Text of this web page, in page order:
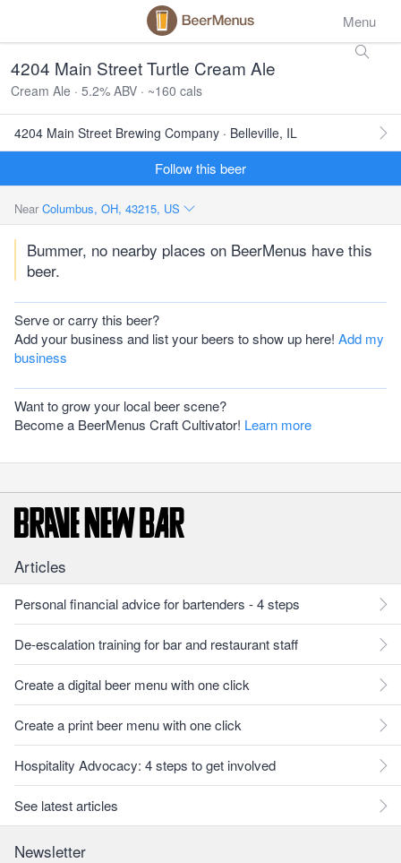
Menu
4204 Main Street Turtle Cream Ale
Cream Ale · 5.2% ABV · ~160 cals
4204 Main Street Brewing Company · Belleville, IL
Follow this beer
Near Columbus, OH, 43215, US
Bummer, no nearby places on BeerMenus have this
beer.
Serve or carry this beer?
Add your business and list your beers to show up here! Add my
business
Want to grow your local beer scene?
Become a BeerMenus Craft Cultivator! Learn more
Articles
Personal financial advice for bartenders - 4 steps
De-escalation training for bar and restaurant staff
Create a digital beer menu with one click
Create a print beer menu with one click
Hospitality Advocacy: 4 steps to get involved
See latest articles
Newsletter